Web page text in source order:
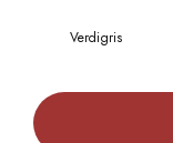
Verdigris